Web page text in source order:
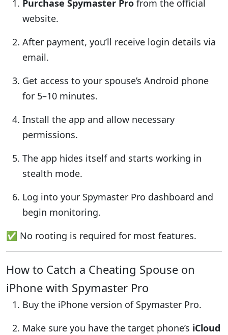
Purchase Spymaster Pro from the official
website.
After payment, you’ll receive login details via
email.
Get access to your spouse’s Android phone
for 5–10 minutes.
Install the app and allow necessary
permissions.
The app hides itself and starts working in
stealth mode.
Log into your Spymaster Pro dashboard and
begin monitoring.
✅ No rooting is required for most features.
How to Catch a Cheating Spouse on
iPhone with Spymaster Pro
Buy the iPhone version of Spymaster Pro.
Make sure you have the target phone’s iCloud